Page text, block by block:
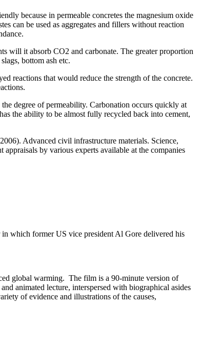
because in permeable concretes the magnesium oxide
can be used as aggregates and fillers without reaction
will it absorb CO2 and carbonate. The greater proportion
bottom ash etc.
reactions that would reduce the strength of the concrete.
degree of permeability. Carbonation occurs quickly at
the ability to be almost fully recycled back into cement,
Advanced civil infrastructure materials. Science,
by various experts available at the companies
which former US vice president Al Gore delivered his
global warming. The film is a 90-minute version of
animated lecture, interspersed with biographical asides
of evidence and illustrations of the causes,